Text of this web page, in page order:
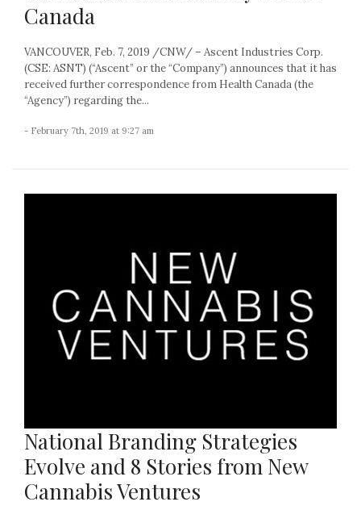
Canada
VANCOUVER, Feb. 7, 2019 /CNW/ – Ascent Industries Corp.
(CSE: ASNT) (“Ascent” or the “Company”) announces that it has
received further correspondence from Health Canada (the
“Agency”) regarding the...
- February 7th, 2019 at 9:27 am
National Branding Strategies
Evolve and 8 Stories from New
Cannabis Ventures